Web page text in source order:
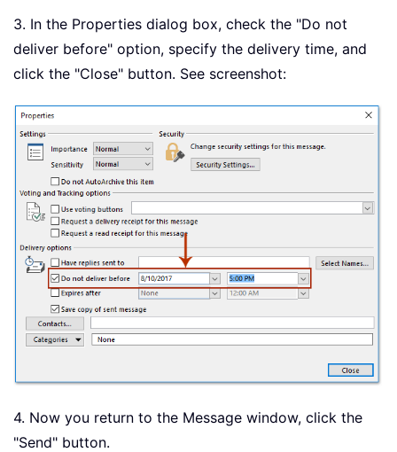
3. In the Properties dialog box, check the "Do not
deliver before" option, specify the delivery time, and
click the "Close" button. See screenshot:
4. Now you return to the Message window, click the
"Send" button.